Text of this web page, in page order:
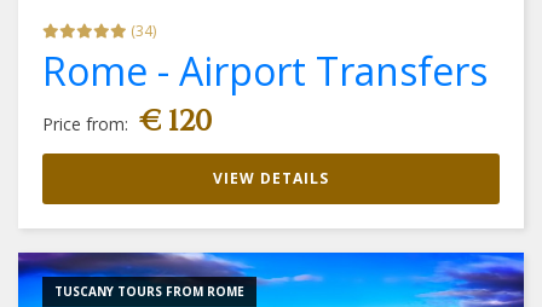
(34)
Rome - Airport Transfers
Price from: € 120
VIEW DETAILS
TUSCANY TOURS FROM ROME